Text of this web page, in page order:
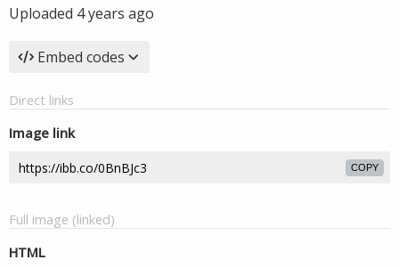
Uploaded 4 years ago
Embed codes
Direct links
Image link
COPY
Full image (linked)
HTML